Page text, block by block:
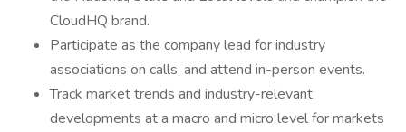
CloudHQ brand.
Participate as the company lead for industry
associations on calls, and attend in-person events.
Track market trends and industry-relevant
developments at a macro and micro level for markets